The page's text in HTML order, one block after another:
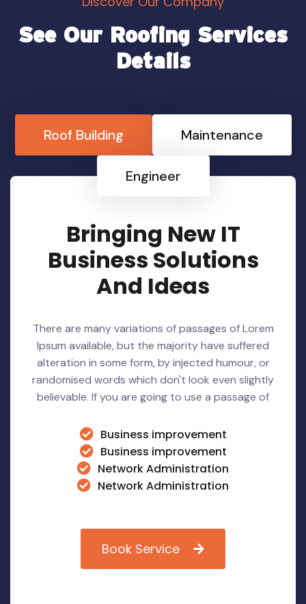
See Our Roofing Services
Details
Roof Building Maintenance
Engineer
Bringing New IT
Business Solutions
And Ideas
There are many variations of passages of Lorem
Ipsum available, but the majority have suffered
alteration in some form, by injected humour, or
randomised words which don't look even slightly
believable. If you are going to use a passage of
Business improvement
Business improvement
Network Administration
Network Administration
Book Service